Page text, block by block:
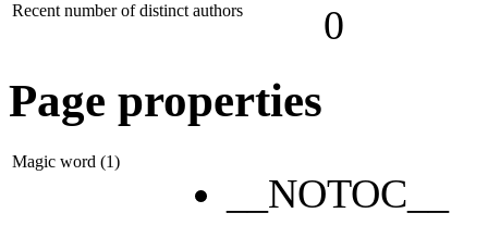
Recent number of distinct authors 0
Page properties
Magic word (1)
__NOTOC__